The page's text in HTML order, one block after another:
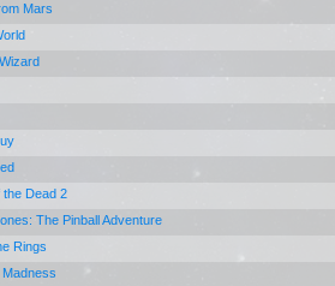
Mars
the Dead 2
The Pinball Adventure
Rings
Madness